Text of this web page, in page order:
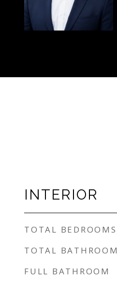
INTERIOR
TOTAL BEDROOMS
TOTAL BATHROOM
FULL BATHROOM